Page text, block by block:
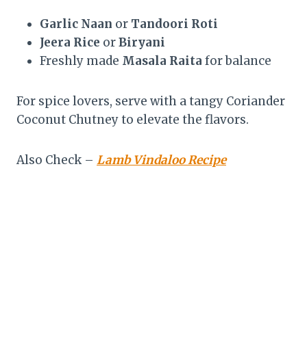
Garlic Naan or Tandoori Roti
Jeera Rice orBiryani
Freshly made Masala Raita for balance
For spice lovers, serve with a tangy Coriander
Coconut Chutney to elevate the flavors.
Also Check – Lamb Vindaloo Recipe